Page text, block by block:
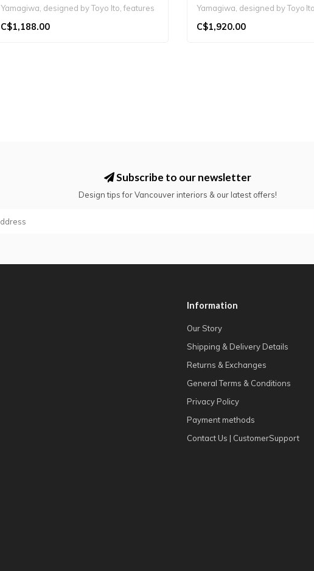
Yamagiwa, designed by Toyo Ito, features
a laye..
C$1,188.00
Yamagiwa, designed by Toyo
a ha..
C$1,920.00
Subscribe to our newsletter
Design tips for Vancouver interiors & our latest offers!
Information
Our Story
Shipping & Delivery Details
Returns & Exchanges
General Terms & Conditions
Privacy Policy
Payment methods
Contact Us | CustomerSupport